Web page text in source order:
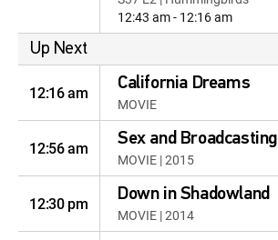
12:43 am - 12:16 am
Up Next
12:16 am California Dreams
MOVIE
12:56 am Sex and Broadcasting
MOVIE | 2015
12:30 pm Down in Shadowland
MOVIE | 2014